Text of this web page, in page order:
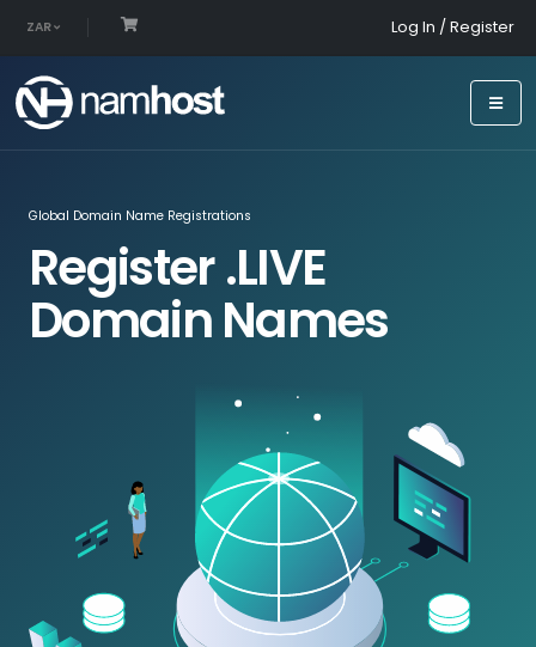
ZAR Log In / Register
Global Domain Name Registrations
Register .LIVE
Domain Names